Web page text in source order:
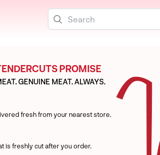
PROMISE
GENUINE MEAT. ALWAYS.
fresh from your nearest store.
is freshly cut after you order.